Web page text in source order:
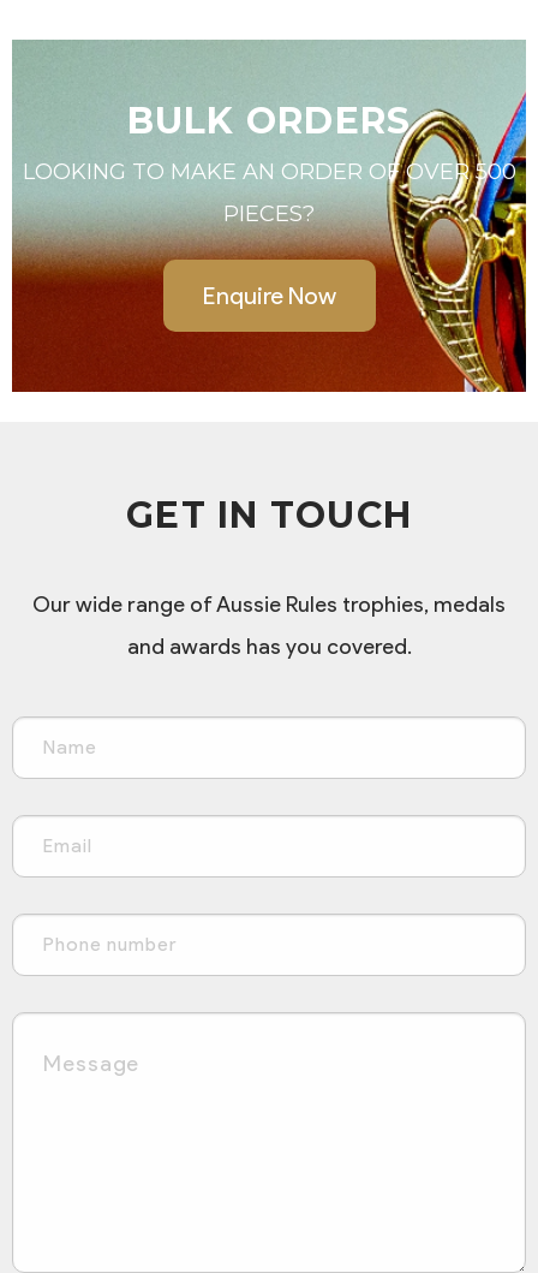
BULK ORDERS
LOOKING TO MAKE AN ORDER OF OVER 500
PIECES?
Enquire Now
GET IN TOUCH
Our wide range of Aussie Rules trophies, medals
and awards has you covered.